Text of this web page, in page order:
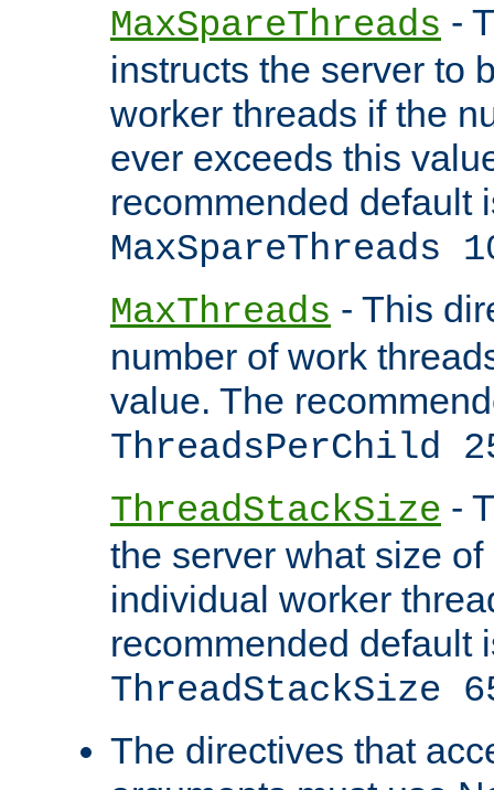
MaxSpareThreads -
instructs the server to
worker threads if the
ever exceeds this
recommended default
MaxSpareThreads
MaxThreads - This
number of work
value. The
ThreadsPerChild
ThreadStackSize -
the server what size
individual worker
recommended default
ThreadStackSize
The directives that